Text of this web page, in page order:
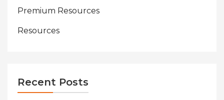
Premium Resources
Resources
Recent Posts